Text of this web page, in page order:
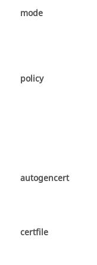
mode
policy
autogencert
certfile